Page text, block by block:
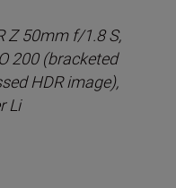
Z 50mm f/1.8 S,
200 (bracketed
HDR image),
Li